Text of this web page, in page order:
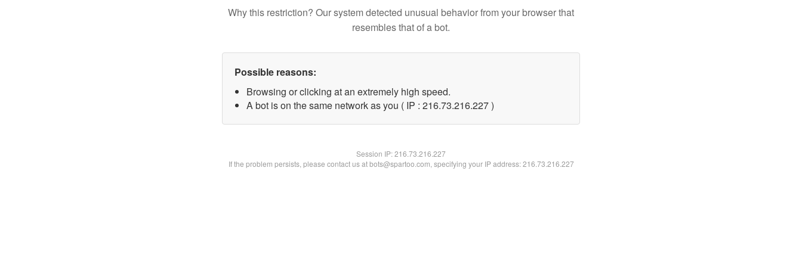
Why this restriction? Our system detected unusual behavior from your browser that
resembles that of a bot.
Possible reasons:
Browsing or clicking at an extremely high speed.
A bot is on the same network as you ( IP : 216.73.216.227 )
Session IP:216.73.216.227
If the problem persists, please contact us at bots@spartoo.com, specifying your IP address: 216.73.216.227